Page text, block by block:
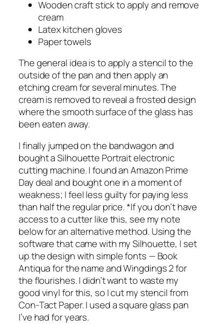
Wooden craft stick to apply and remove
cream
Latex kitchen gloves
Paper towels
The general idea is to apply a stencil to the
outside of the pan and then apply an
etching cream for several minutes. The
cream is removed to reveal a frosted design
where the smooth surface of the glass has
been eaten away.
I finally jumped on the bandwagon and
bought a Silhouette Portrait electronic
cutting machine. I found an Amazon Prime
Day deal and bought one in a moment of
weakness; I feel less guilty for paying less
than half the regular price. *If you don’t have
access to a cutter like this, see my note
below for an alternative method. Using the
software that came with my Silhouette, I set
up the design with simple fonts — Book
Antiqua for the name and Wingdings 2 for
the flourishes. I didn’t want to waste my
good vinyl for this, so I cut my stencil from
Con-Tact Paper. I used a square glass pan
I’ve had for years.